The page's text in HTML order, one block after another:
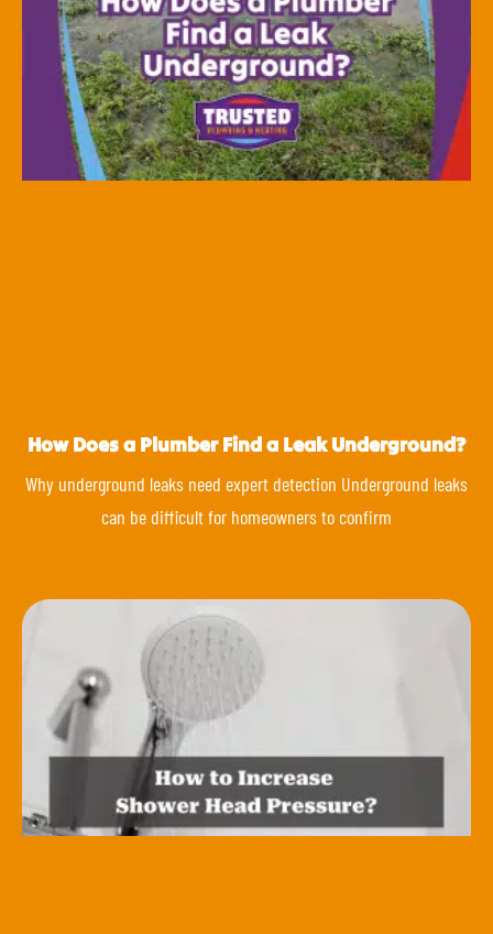
How Does a Plumber Find a Leak Underground?
Why underground leaks need expert detection Underground leaks
can be difficult for homeowners to confirm